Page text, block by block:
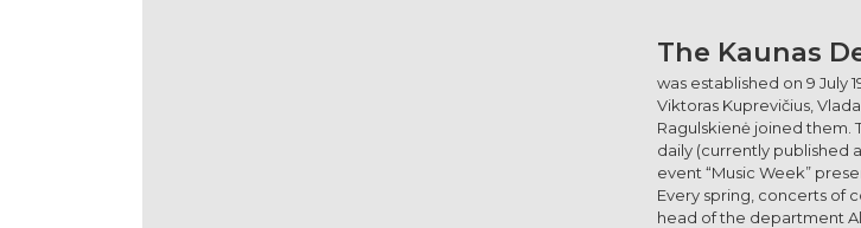
The Kaunas
was established on 9 July
Viktoras Kuprevičius,
Ragulskienė joined them.
daily (currently published
event “Music Week”
Every spring, concerts of
head of the department